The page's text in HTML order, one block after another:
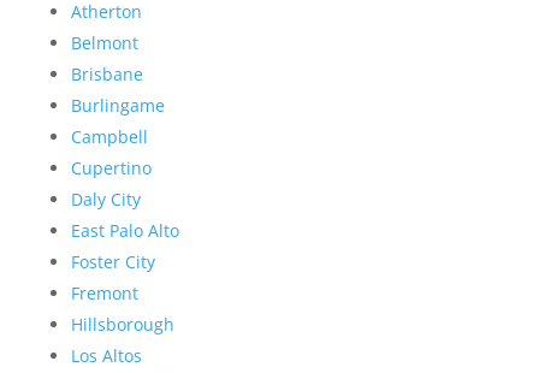
Atherton
Belmont
Brisbane
Burlingame
Campbell
Cupertino
Daly City
East Palo Alto
Foster City
Fremont
Hillsborough
Los Altos